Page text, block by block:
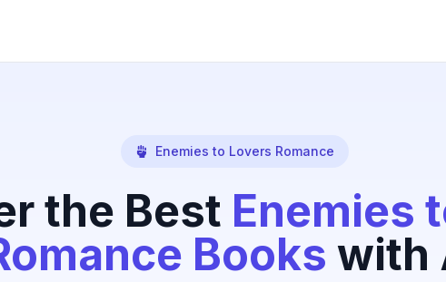
Enemies to Lovers Romance
the Best Enemies
Books with